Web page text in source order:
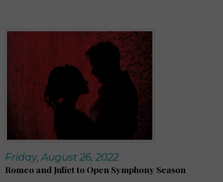
Friday, August 26, 2022
Romeo and Juliet to Open Symphony Season